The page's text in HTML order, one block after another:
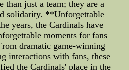
than just a team; they are a
solidarity. **Unforgettable
years, the Cardinals have
moments for fans
dramatic game-winning
interactions with fans, these
the Cardinals' place in the